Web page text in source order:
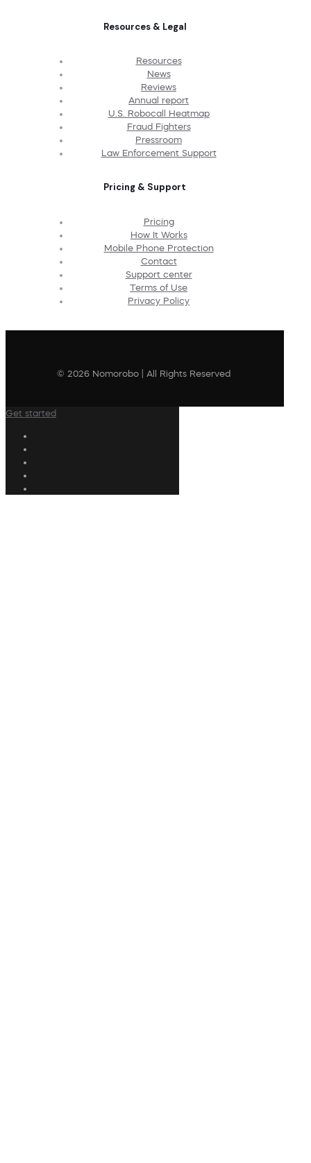
Resources & Legal
Resources
News
Reviews
Annual report
U.S. Robocall Heatmap
Fraud Fighters
Pressroom
Law Enforcement Support
Pricing & Support
Pricing
How It Works
Mobile Phone Protection
Contact
Support center
Terms of Use
Privacy Policy
© 2026 Nomorobo | All Rights Reserved
Get started